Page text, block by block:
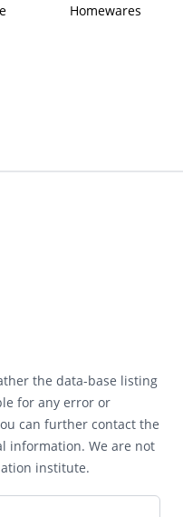
Homewares
the data-base listing
for any error or
can further contact the
information. We are not
institute.